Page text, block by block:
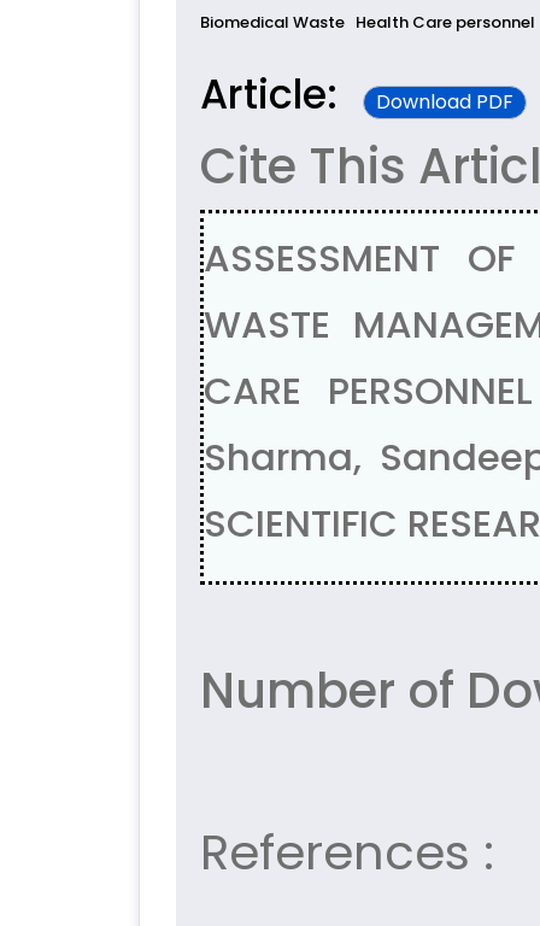
Biomedical Waste Health Care personnel
Article: Download PDF
Cite This
ASSESSMENT
WASTE
CARE
Sharma,
SCIENTIFIC
Number of
References :